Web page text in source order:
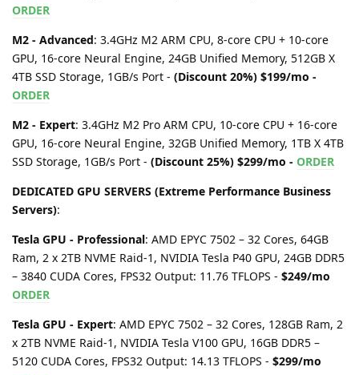
ORDER
M2 - Advanced: 3.4GHz M2 ARM CPU, 8-core CPU + 10-core
GPU, 16-core Neural Engine, 24GB Unified Memory, 512GB X
4TB SSD Storage, 1GB/s Port - (Discount 20%) $199/mo -
ORDER
M2 - Expert: 3.4GHz M2 Pro ARM CPU, 10-core CPU + 16-core
GPU, 16-core Neural Engine, 32GB Unified Memory, 1TB X 4TB
SSD Storage, 1GB/s Port - (Discount 25%) $299/mo - ORDER
DEDICATED GPU SERVERS (Extreme Performance Business
Servers):
Tesla GPU - Professional: AMD EPYC 7502 – 32 Cores, 64GB
Ram, 2 x 2TB NVME Raid-1, NVIDIA Tesla P40 GPU, 24GB DDR5
– 3840 CUDA Cores, FPS32 Output: 11.76 TFLOPS - $249/mo
ORDER
Tesla GPU - Expert: AMD EPYC 7502 – 32 Cores, 128GB Ram, 2
x 2TB NVME Raid-1, NVIDIA Tesla V100 GPU, 16GB DDR5 –
5120 CUDA Cores, FPS32 Output: 14.13 TFLOPS - $299/mo